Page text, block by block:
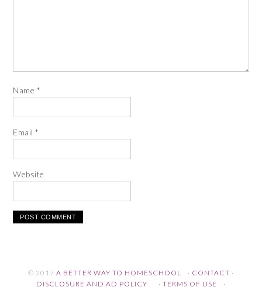
Name *
Email*
Website
© 2017 A BETTER WAY TO HOMESCHOOL · CONTACT ·
DISCLOSURE AND AD POLICY · TERMS OF USE ·